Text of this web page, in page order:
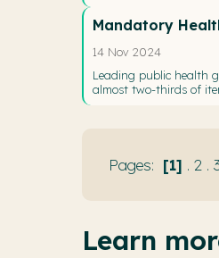
Mandatory
14 Nov 2024
Leading public health
almost two-thirds of
1 . 2 .
Learn